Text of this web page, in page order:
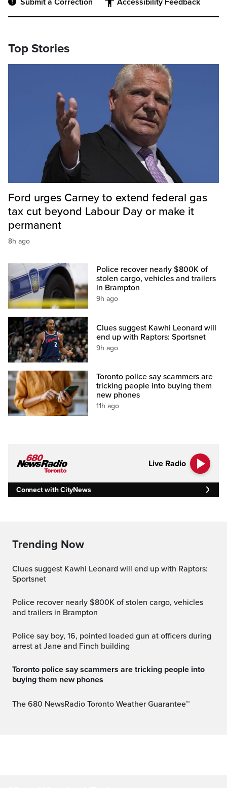
Submit a Correction Accessibility Feedback
Top Stories
Ford urges Carney to extend federal gas
tax cut beyond Labour Day or make it
permanent
8h ago
Police recover nearly $800K of
stolen cargo, vehicles and trailers
in Brampton
9h ago
Clues suggest Kawhi Leonard will
end up with Raptors: Sportsnet
9h ago
Toronto police say scammers are
tricking people into buying them
new phones
11h ago
Live Radio
Connect with CityNews
Trending Now
Clues suggest Kawhi Leonard will end up with Raptors:
Sportsnet
Police recover nearly $800K of stolen cargo, vehicles
and trailers in Brampton
Police say boy, 16, pointed loaded gun at officers during
arrest at Jane and Finch building
Toronto police say scammers are tricking people into
buying them new phones
The 680 NewsRadio Toronto Weather Guarantee™